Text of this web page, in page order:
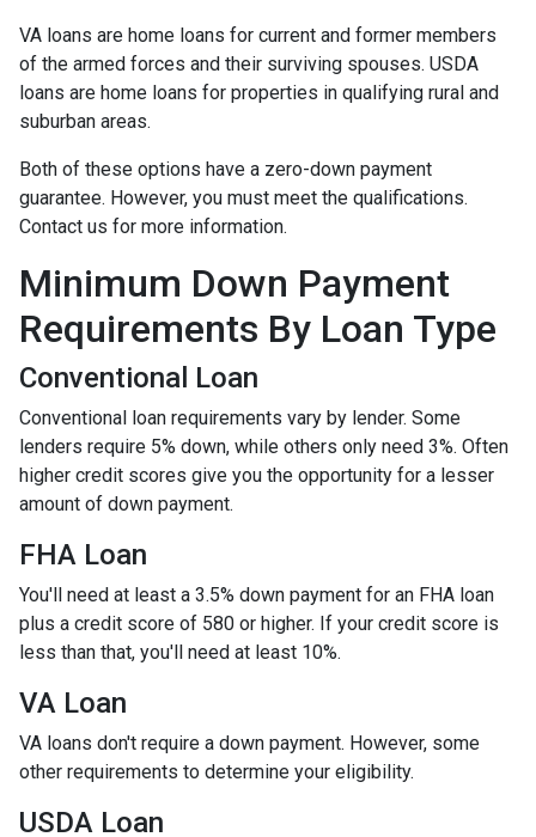
VA loans are home loans for current and former members
of the armed forces and their surviving spouses. USDA
loans are home loans for properties in qualifying rural and
suburban areas.
Both of these options have a zero-down payment
guarantee. However, you must meet the qualifications.
Contact us for more information.
Minimum Down Payment
Requirements By Loan Type
Conventional Loan
Conventional loan requirements vary by lender. Some
lenders require 5% down, while others only need 3%. Often
higher credit scores give you the opportunity for a lesser
amount of down payment.
FHA Loan
You'll need at least a 3.5% down payment for an FHA loan
plus a credit score of 580 or higher. If your credit score is
less than that, you'll need at least 10%.
VA Loan
VA loans don't require a down payment. However, some
other requirements to determine your eligibility.
USDA Loan